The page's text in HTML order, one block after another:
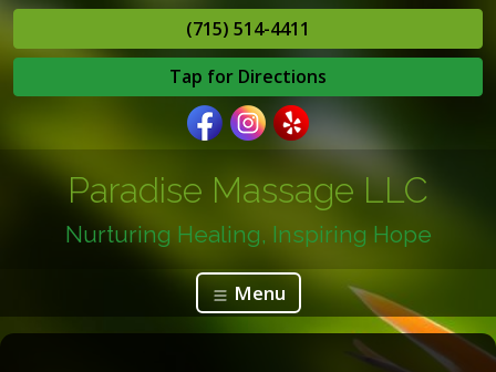
(715) 514-4411
Tap for Directions
Paradise Massage LLC
Nurturing Healing, Inspiring Hope
Menu